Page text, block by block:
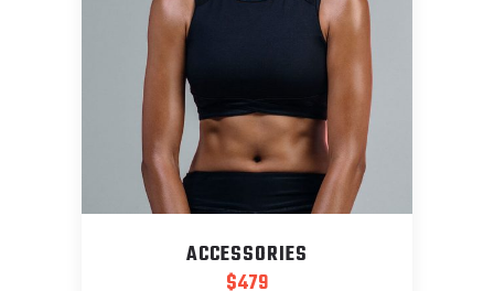
ACCESSORIES
$479